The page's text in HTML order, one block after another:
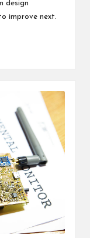
design
improve next.